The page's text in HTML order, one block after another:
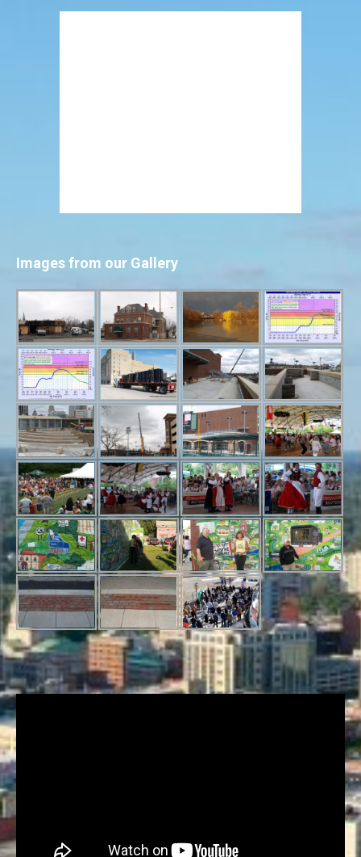
Images from our Gallery